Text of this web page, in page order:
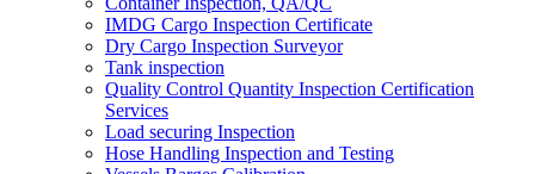
IMDG Cargo Inspection Certificate
Dry Cargo Inspection Surveyor
Tank inspection
Quality Control Quantity Inspection Certification
Services
Load securing Inspection
Hose Handling Inspection and Testing